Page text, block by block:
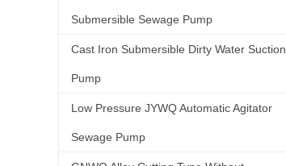
Submersible Sewage Pump
Cast Iron Submersible Dirty Water Suction
Pump
Low Pressure JYWQ Automatic Agitator
Sewage Pump